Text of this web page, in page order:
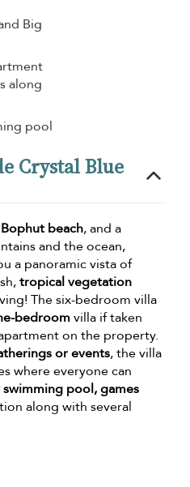
Big
along
pool
Crystal Blue
Bophut beach, and a
and the ocean,
a panoramic vista of
tropical vegetation
The six-bedroom villa
bedroomvilla if taken
on the property.
or events, the villa
where everyone can
pool, games
along with several